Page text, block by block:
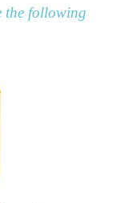
the following